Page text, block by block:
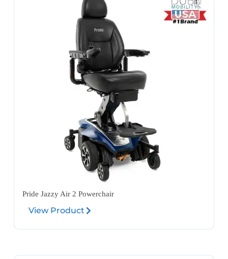
Pride Jazzy Air 2 Powerchair
View Product